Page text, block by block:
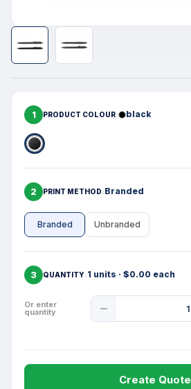
1 PRODUCT COLOUR black
2 PRINT METHOD Branded
Branded Unbranded
3 QUANTITY 1 units · $0.00 each
Or enter
quantity
Quantity
Create Quote